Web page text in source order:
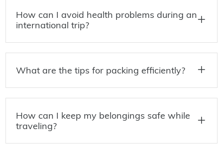
How can I avoid health problems during an
international trip?
What are the tips for packing efficiently?
How can I keep my belongings safe while
traveling?